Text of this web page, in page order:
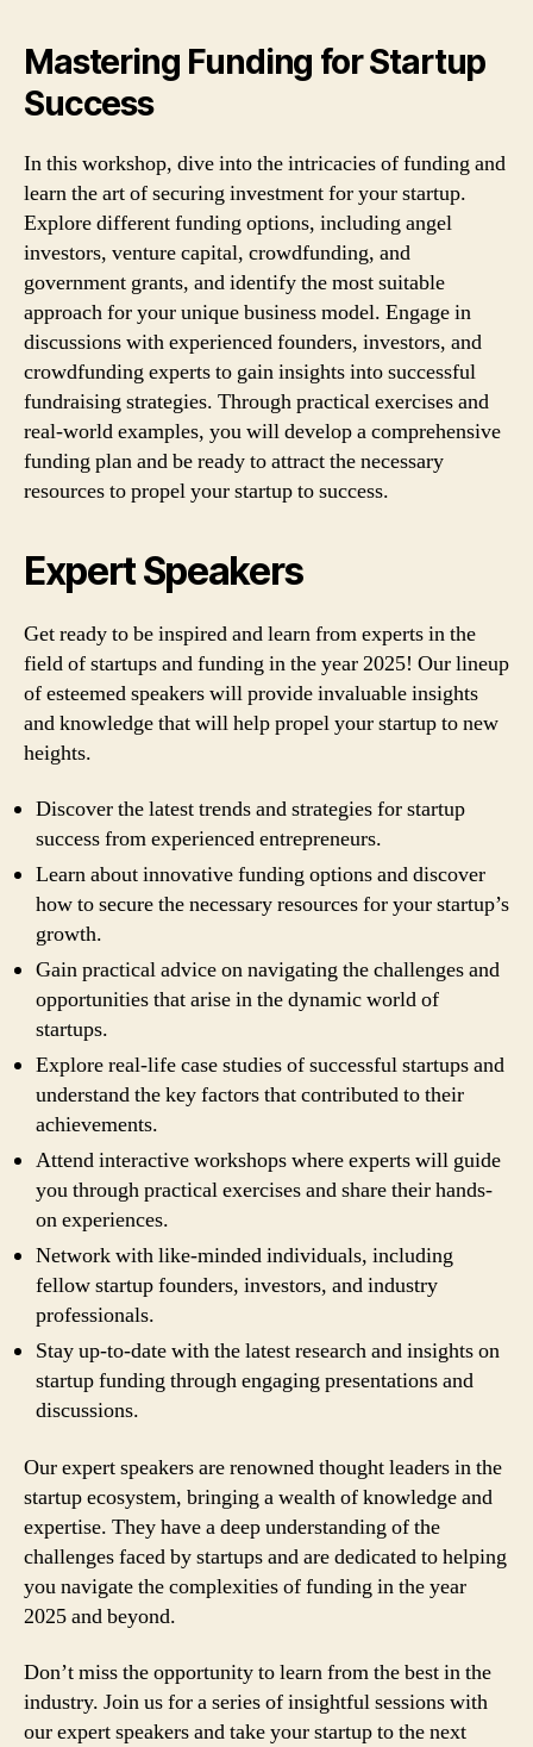
Mastering Funding for Startup
Success
In this workshop, dive into the intricacies of funding and
learn the art of securing investment for your startup.
Explore different funding options, including angel
investors, venture capital, crowdfunding, and
government grants, and identify the most suitable
approach for your unique business model. Engage in
discussions with experienced founders, investors, and
crowdfunding experts to gain insights into successful
fundraising strategies. Through practical exercises and
real-world examples, you will develop a comprehensive
funding plan and be ready to attract the necessary
resources to propel your startup to success.
Expert Speakers
Get ready to be inspired and learn from experts in the
field of startups and funding in the year 2025! Our lineup
of esteemed speakers will provide invaluable insights
and knowledge that will help propel your startup to new
heights.
Discover the latest trends and strategies for startup
success from experienced entrepreneurs.
Learn about innovative funding options and discover
how to secure the necessary resources for your startup’s
growth.
Gain practical advice on navigating the challenges and
opportunities that arise in the dynamic world of
startups.
Explore real-life case studies of successful startups and
understand the key factors that contributed to their
achievements.
Attend interactive workshops where experts will guide
you through practical exercises and share their hands-
on experiences.
Network with like-minded individuals, including
fellow startup founders, investors, and industry
professionals.
Stay up-to-date with the latest research and insights on
startup funding through engaging presentations and
discussions.
Our expert speakers are renowned thought leaders in the
startup ecosystem, bringing a wealth of knowledge and
expertise. They have a deep understanding of the
challenges faced by startups and are dedicated to helping
you navigate the complexities of funding in the year
2025 and beyond.
Don’t miss the opportunity to learn from the best in the
industry. Join us for a series of insightful sessions with
our expert speakers and take your startup to the next